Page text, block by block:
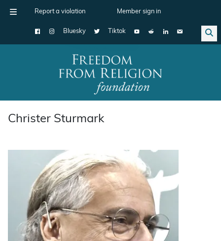
Report a violation Member sign in
Bluesky Tiktok
Main Navigation
Christer Sturmark